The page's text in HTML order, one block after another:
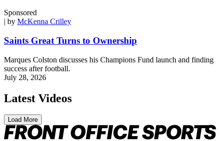
Sponsored
| by McKenna Crilley
Saints Great Turns to Ownership
Marques Colston discusses his Champions Fund launch and finding
success after football.
July 28, 2026
Latest Videos
Load More